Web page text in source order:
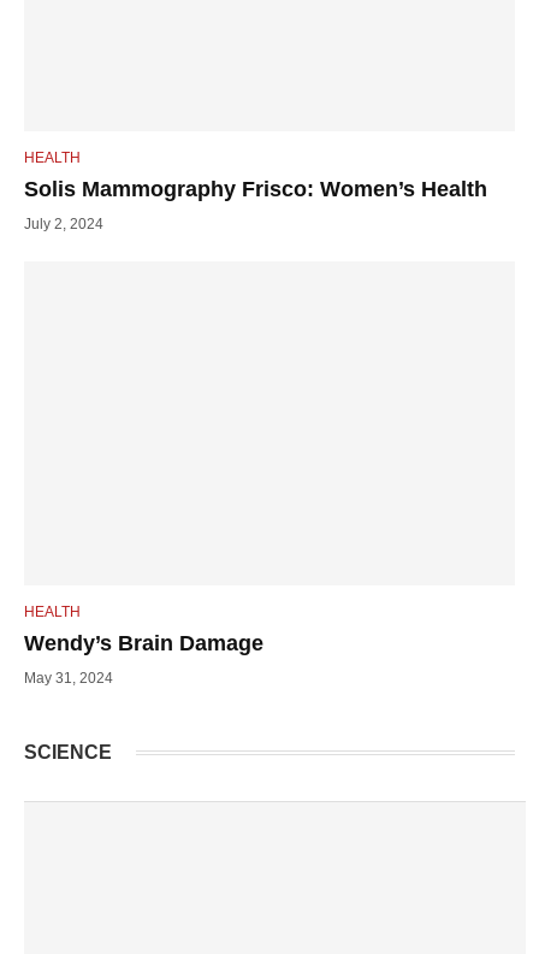
HEALTH
Solis Mammography Frisco: Women’s Health
July 2, 2024
HEALTH
Wendy’s Brain Damage
May 31, 2024
SCIENCE